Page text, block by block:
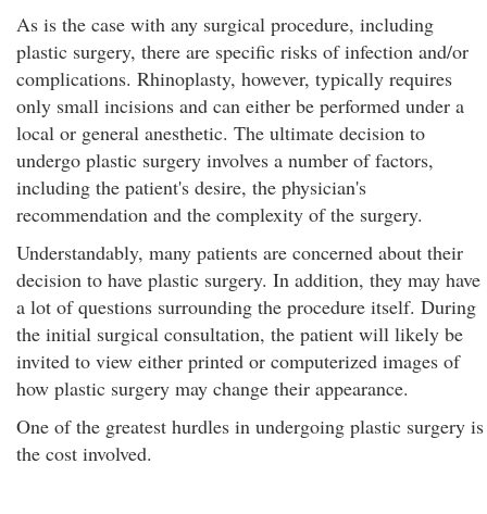
As is the case with any surgical procedure, including
plastic surgery, there are specific risks of infection and/or
complications. Rhinoplasty, however, typically requires
only small incisions and can either be performed under a
local or general anesthetic. The ultimate decision to
undergo plastic surgery involves a number of factors,
including the patient's desire, the physician's
recommendation and the complexity of the surgery.
Understandably, many patients are concerned about their
decision to have plastic surgery. In addition, they may have
a lot of questions surrounding the procedure itself. During
the initial surgical consultation, the patient will likely be
invited to view either printed or computerized images of
how plastic surgery may change their appearance.
One of the greatest hurdles in undergoing plastic surgery is
the cost involved.